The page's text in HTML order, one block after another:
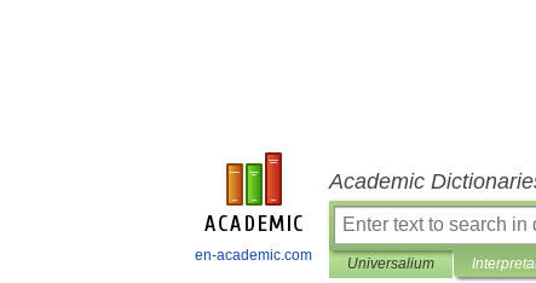
en-academic.com
Academic
Universalium